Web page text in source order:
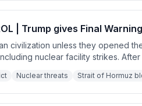
| Trump gives Final
civilization unless they opened
nuclear facility strikes.
2-week ceasefire 90 minutes
Nuclear threats Strait of Hormuz